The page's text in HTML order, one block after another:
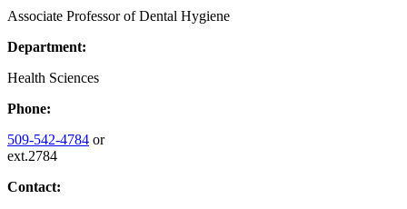
Associate Professor of Dental Hygiene
Department:
Health Sciences
Phone:
509-542-4784 or
ext.2784
Contact: